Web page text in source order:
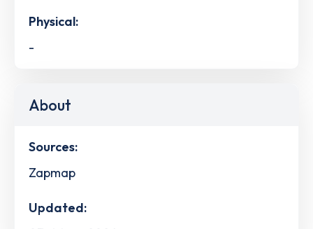
Physical:
-
About
Sources:
Zapmap
Updated: